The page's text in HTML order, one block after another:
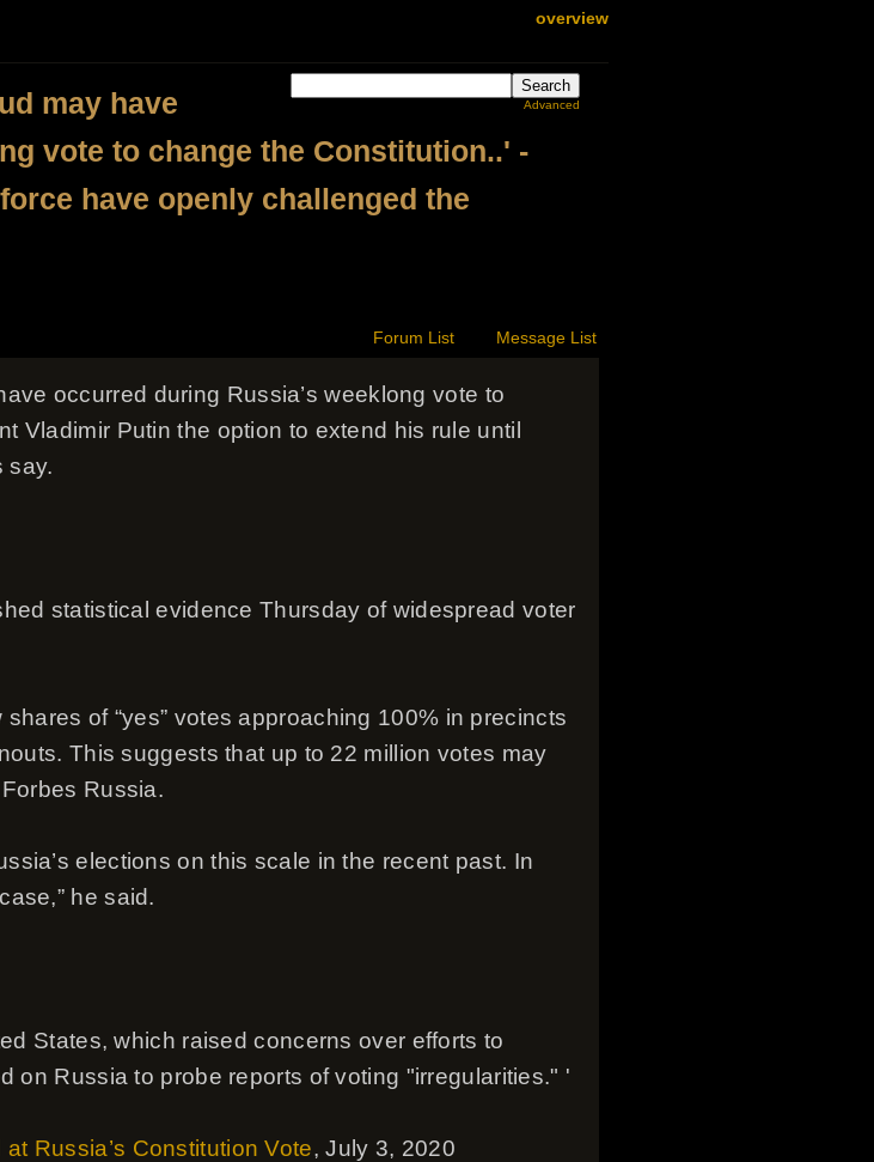
overview
Advanced
may have
vote to change the Constitution..' -
have openly challenged the
Forum List Message List
occurred during Russia’s weeklong vote to
Vladimir Putin the option to extend his rule until
say.
statistical evidence Thursday of widespread voter
of “yes” votes approaching 100% in precincts
This suggests that up to 22 million votes may
Russia.
elections on this scale in the recent past. In
he said.
States, which raised concerns over efforts to
on Russia to probe reports of voting "irregularities." '
Russia’s Constitution Vote, July 3, 2020